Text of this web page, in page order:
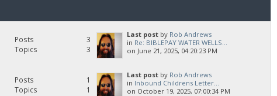
Posts
3
Topics
3
Last post by Rob Andrews
in Re: BIBLEPAY WATER WELLS...
on June 21, 2025, 04:20:23 PM
Posts
1
Topics
1
Last post by Rob Andrews
in Inbound Childrens Letter...
on October 19, 2025, 07:00:34 PM